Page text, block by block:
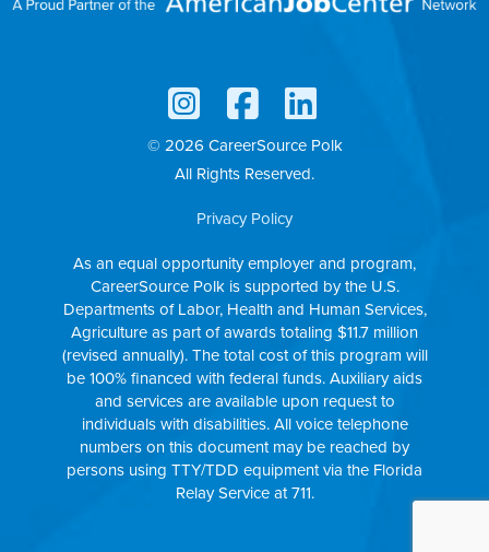
© 2026 CareerSource Polk
All Rights Reserved.
Privacy Policy
As an equal opportunity employer and program,
CareerSource Polk is supported by the U.S.
Departments of Labor, Health and Human Services,
Agriculture as part of awards totaling $11.7 million
(revised annually). The total cost of this program will
be 100% financed with federal funds. Auxiliary aids
and services are available upon request to
individuals with disabilities. All voice telephone
numbers on this document may be reached by
persons using TTY/TDD equipment via the Florida
Relay Service at 711.